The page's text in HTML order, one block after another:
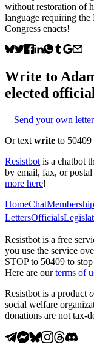
without restoration of
language requiring
Congress enacts!
Write to
elected
Send your own letter
Or text write to 50409
Resistbot is a chatbot
by email, fax, or
more here!
HomeChatMembership
LettersOfficials
Resistbot is a free
you use the service
STOP to 50409 to
Here are our terms of
Resistbot is a product
social welfare
donations are not tax-